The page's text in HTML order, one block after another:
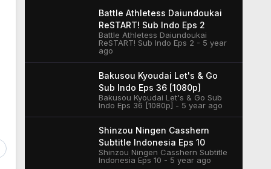
Battle Athletess Daiundoukai
ReSTART! Sub Indo Eps 2
Battle Athletess Daiundoukai
ReSTART! Sub Indo Eps 2 - 5 year
ago
Bakusou Kyoudai Let's & Go
Sub Indo Eps 36 [1080p]
Bakusou Kyoudai Let's & Go Sub
Indo Eps 36 [1080p] - 5 year ago
Shinzou Ningen Casshern
Subtitle Indonesia Eps 10
Shinzou Ningen Casshern Subtitle
Indonesia Eps 10 - 5 year ago